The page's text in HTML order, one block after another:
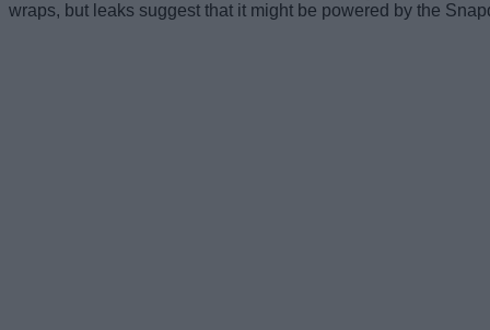
wraps, but leaks suggest that it might be powered by the